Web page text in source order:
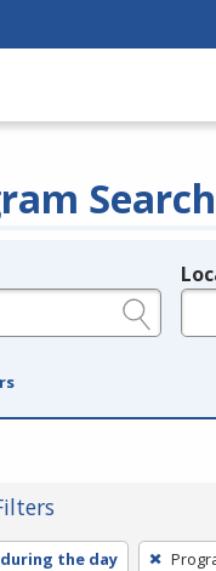
Search
the day